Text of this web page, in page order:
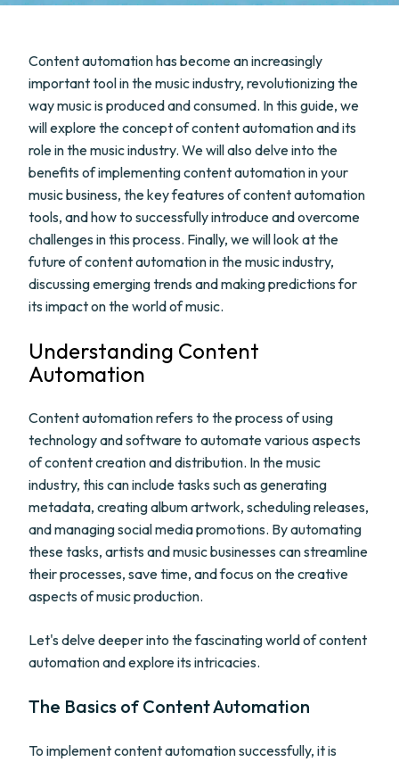
Content automation has become an increasingly
important tool in the music industry, revolutionizing the
way music is produced and consumed. In this guide, we
will explore the concept of content automation and its
role in the music industry. We will also delve into the
benefits of implementing content automation in your
music business, the key features of content automation
tools, and how to successfully introduce and overcome
challenges in this process. Finally, we will look at the
future of content automation in the music industry,
discussing emerging trends and making predictions for
its impact on the world of music.
Understanding Content
Automation
Content automation refers to the process of using
technology and software to automate various aspects
of content creation and distribution. In the music
industry, this can include tasks such as generating
metadata, creating album artwork, scheduling releases,
and managing social media promotions. By automating
these tasks, artists and music businesses can streamline
their processes, save time, and focus on the creative
aspects of music production.
Let's delve deeper into the fascinating world of content
automation and explore its intricacies.
The Basics of Content Automation
To implement content automation successfully, it is